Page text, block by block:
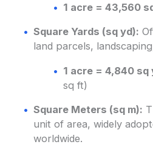
1 acre = 43,560
Square Yards (sq yd):
land parcels,
1 acre = 4,840 sq
sq ft)
Square Meters (sq m):
unit of area, widely
worldwide.